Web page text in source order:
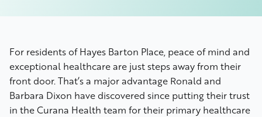
For residents of Hayes Barton Place, peace of mind and
exceptional healthcare are just steps away from their
front door. That’s a major advantage Ronald and
Barbara Dixon have discovered since putting their trust
in the Curana Health team for their primary healthcare